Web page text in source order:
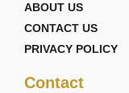
ABOUT US
CONTACT US
PRIVACY POLICY
Contact